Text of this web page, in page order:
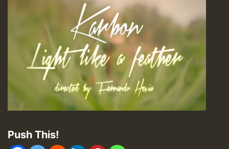
Push This!